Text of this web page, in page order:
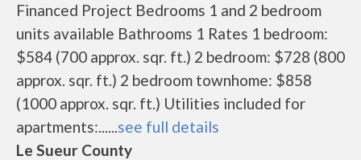
Financed Project Bedrooms 1 and 2 bedroom
units available Bathrooms 1 Rates 1 bedroom:
$584 (700 approx. sqr. ft.) 2 bedroom: $728 (800
approx. sqr. ft.) 2 bedroom townhome: $858
(1000 approx. sqr. ft.) Utilities included for
apartments:......see full details
Le Sueur County